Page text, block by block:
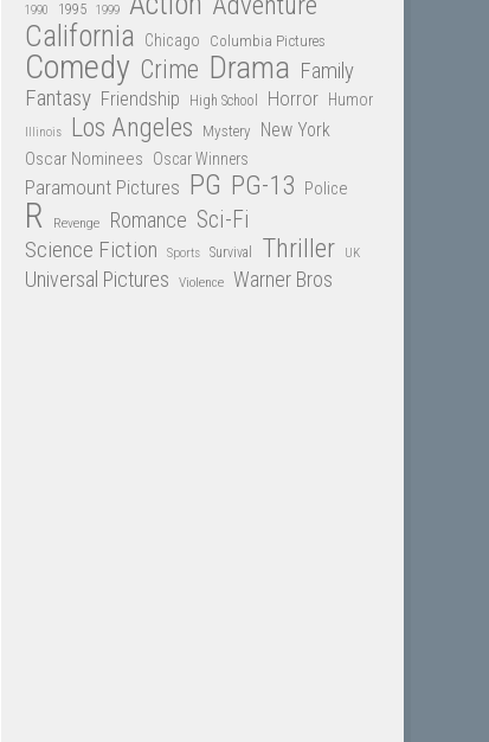
1990 1995 1999
California Chicago Columbia Pictures
Comedy Crime Drama Family
Fantasy Friendship High School Horror Humor
Illinois Los Angeles Mystery New York
Oscar Nominees Oscar Winners
Paramount Pictures PG PG-13 Police
R Revenge Romance Sci-Fi
Science Fiction
Sports Survival Thriller UK
Universal Pictures Violence Warner Bros